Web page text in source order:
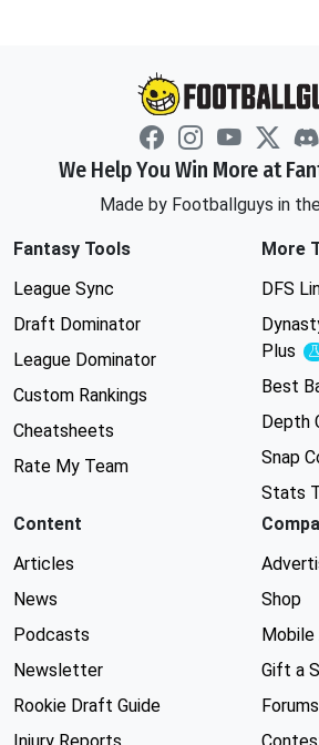
We Help You Win More at
Made by Footballguys in
Fantasy Tools
League Sync
Draft Dominator
League Dominator
Custom Rankings
Cheatsheets
Rate My Team
More
DFS
Plus
Best
Depth
Snap
Stats
Content
Articles
News
Podcasts
Newsletter
Rookie Draft Guide
Shop
Mobile
Gift a
Forums